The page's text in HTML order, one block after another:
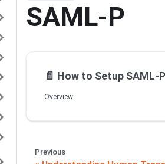
SAML-P
📄️ How to Setup SAML-P
Overview
Previous